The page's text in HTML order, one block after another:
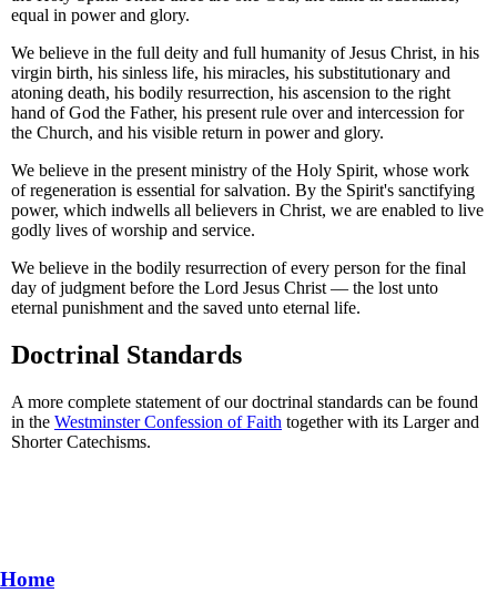
equal in power and glory.
We believe in the full deity and full humanity of Jesus Christ, in his
virgin birth, his sinless life, his miracles, his substitutionary and
atoning death, his bodily resurrection, his ascension to the right
hand of God the Father, his present rule over and intercession for
the Church, and his visible return in power and glory.
We believe in the present ministry of the Holy Spirit, whose work
of regeneration is essential for salvation. By the Spirit's sanctifying
power, which indwells all believers in Christ, we are enabled to live
godly lives of worship and service.
We believe in the bodily resurrection of every person for the final
day of judgment before the Lord Jesus Christ — the lost unto
eternal punishment and the saved unto eternal life.
Doctrinal Standards
A more complete statement of our doctrinal standards can be found
in the Westminster Confession of Faith together with its Larger and
Shorter Catechisms.
Home